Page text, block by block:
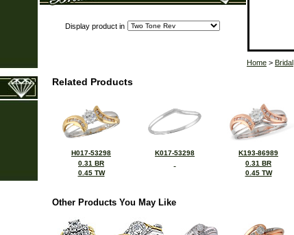
Display product in
Home > Bridal
Related Products
H017-53298
0.31 BR
0.45 TW
K017-53298
K193-86989
0.31 BR
0.45 TW
Other Products You May Like